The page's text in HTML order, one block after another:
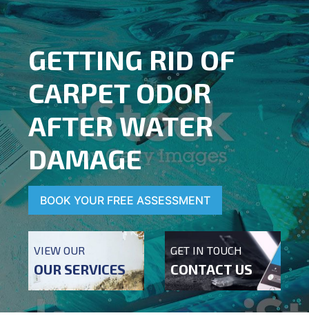
GETTING RID OF
CARPET ODOR
AFTER WATER
DAMAGE
BOOK YOUR FREE ASSESSMENT
VIEW OUR
OUR SERVICES
GET IN TOUCH
CONTACT US